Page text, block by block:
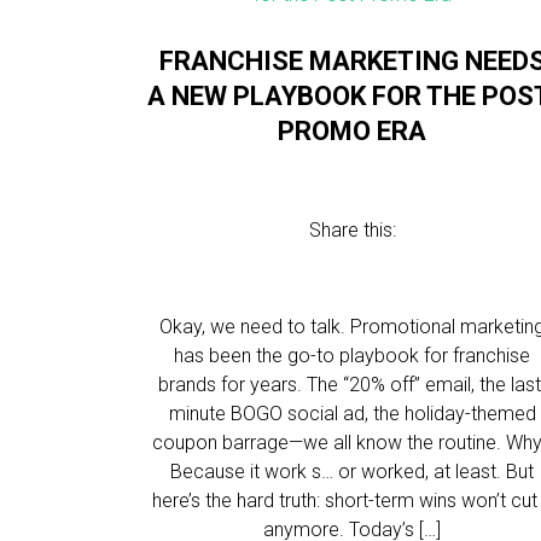
FRANCHISE MARKETING
A NEW PLAYBOOK FOR THE
PROMO ERA
Share this:
Okay, we need to talk. Promotional
has been the go-to playbook for franchise
brands for years. The “20% off” email, the
minute BOGO social ad, the holiday-themed
coupon barrage—we all know the routine.
Because it work s… or worked, at least. But
here’s the hard truth: short-term wins won’t
anymore. Today’s […]